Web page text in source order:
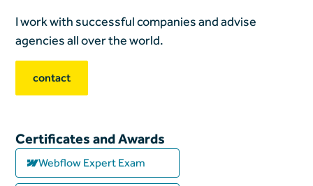
I work with successful companies and advise
agencies all over the world.
contact
Certificates and Awards
Webflow Expert Exam